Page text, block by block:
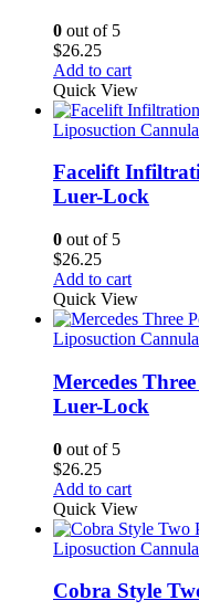
0 out of 5
$26.25
Add to cart
Quick View
Liposuction
Facelift
Luer-Lock
0 out of 5
$26.25
Add to cart
Quick View
Liposuction
Mercedes
Luer-Lock
0 out of 5
$26.25
Add to cart
Quick View
Liposuction
Cobra Style